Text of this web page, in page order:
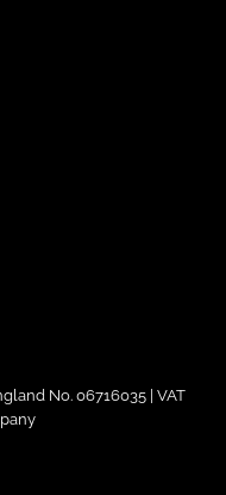
No. 06716035 | VAT